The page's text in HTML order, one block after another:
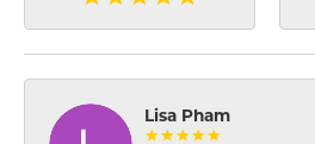
Lisa Pham